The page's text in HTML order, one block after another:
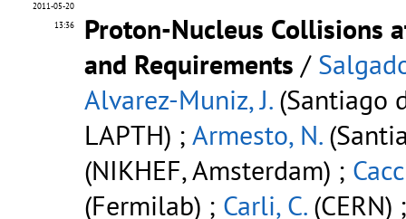
2011-05-20
13:36
Proton-Nucleus Collisions
and Requirements /
Alvarez-Muniz, J.(Santiago
LAPTH) ; Armesto, N.
(NIKHEF, Amsterdam) ;
(Fermilab) ; Carli, C.(CERN)